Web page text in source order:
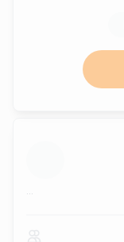
...